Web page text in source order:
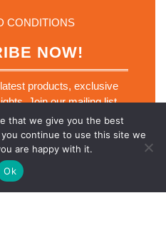
CONDITIONS
NOW!
products, exclusive
Join our mailing list
E
a
i
l
E
*
that we give you the best
continue to use this site we
are happy with it.
Ok